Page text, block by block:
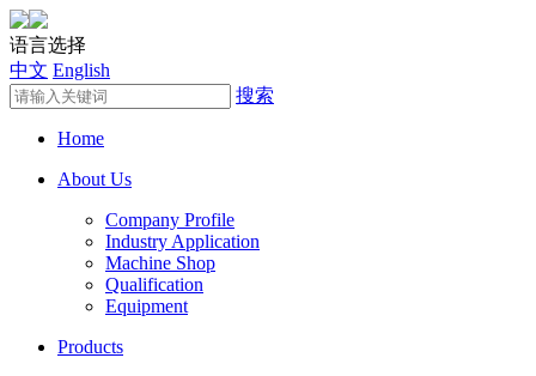
语言选择
中文 English
搜索
Home
About Us
Company Profile
Industry Application
Machine Shop
Qualification
Equipment
Products